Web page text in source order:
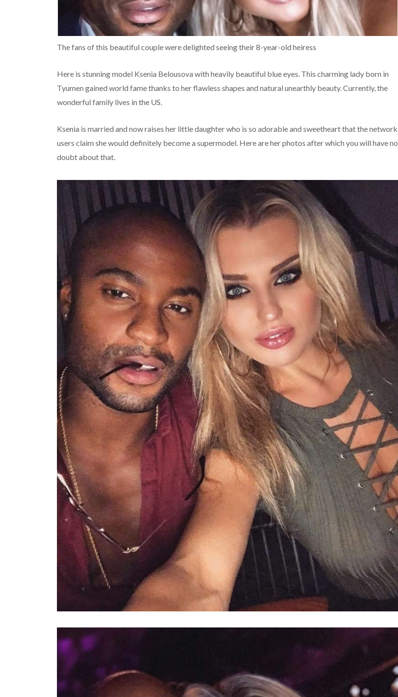
The fans of this beautiful couple were delighted seeing their 8-year-old heiress
Here is stunning model Ksenia Belousova with heavily beautiful blue eyes. This charming lady born in
Tyumen gained world fame thanks to her flawless shapes and natural unearthly beauty. Currently, the
wonderful family lives in the US.
Ksenia is married and now raises her little daughter who is so adorable and sweetheart that the network
users claim she would definitely become a supermodel. Here are her photos after which you will have no
doubt about that.